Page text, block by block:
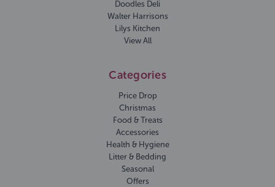
Doodles Deli
Walter Harrisons
Lilys Kitchen
View All
Categories
Price Drop
Christmas
Food & Treats
Accessories
Health & Hygiene
Litter & Bedding
Seasonal
Offers